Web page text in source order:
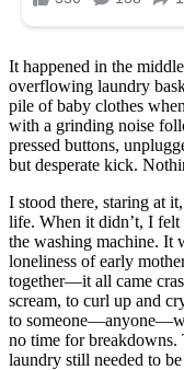
It happened in the
overflowing laundry
pile of baby clothes
with a grinding noise
pressed buttons,
but desperate kick.
I stood there, staring at
life. When it didn’t, I felt
the washing machine. It
loneliness of early
together—it all came
scream, to curl up and
to
no time for breakdowns.
laundry still needed to